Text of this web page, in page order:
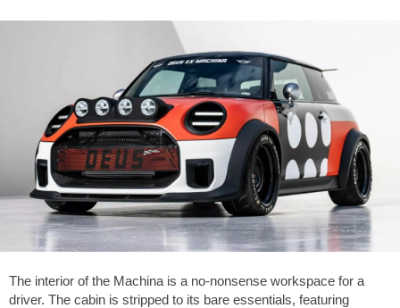
The interior of the Machina is a no-nonsense workspace for a
driver. The cabin is stripped to its bare essentials, featuring